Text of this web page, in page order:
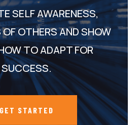
SELF AWARENESS,
OTHERS AND SHOW
TO ADAPT FOR
SUCCESS.
GET STARTED